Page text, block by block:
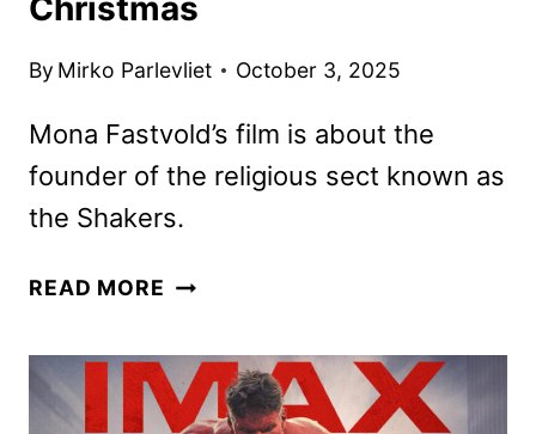
By Mirko Parlevliet October 3, 2025
Mona Fastvold’s film is about the
founder of the religious sect known as
the Shakers.
READ MORE THE
ANN
LEE